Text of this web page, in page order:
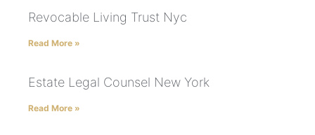
Revocable Living Trust Nyc
Read More »
Estate Legal Counsel New York
Read More »